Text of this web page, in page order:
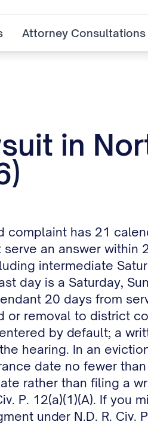
Attorney Consultations
in
has 21
serve an answer
intermediate
day is a Saturday,
20 days from
removal to district
by default; a
hearing. In an
date no fewer
rather than filing a
P. 12(a)(1)(A). If you
under N.D. R. Civ.